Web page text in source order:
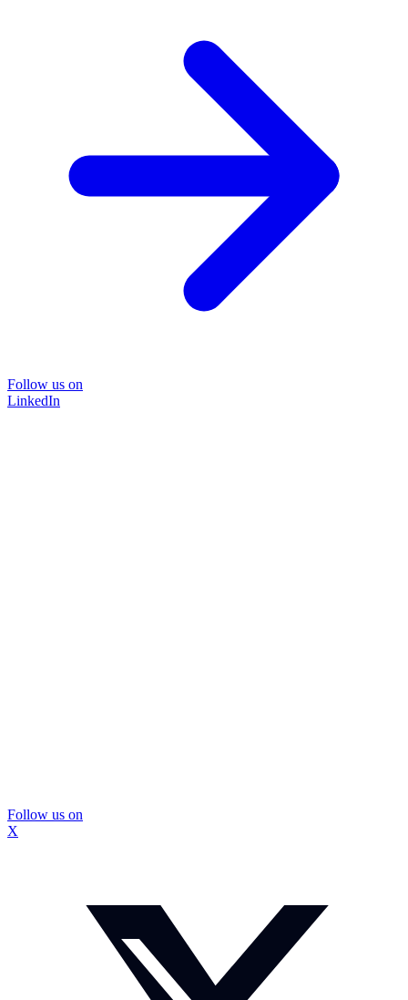
Follow us on
LinkedIn
Follow us on
X